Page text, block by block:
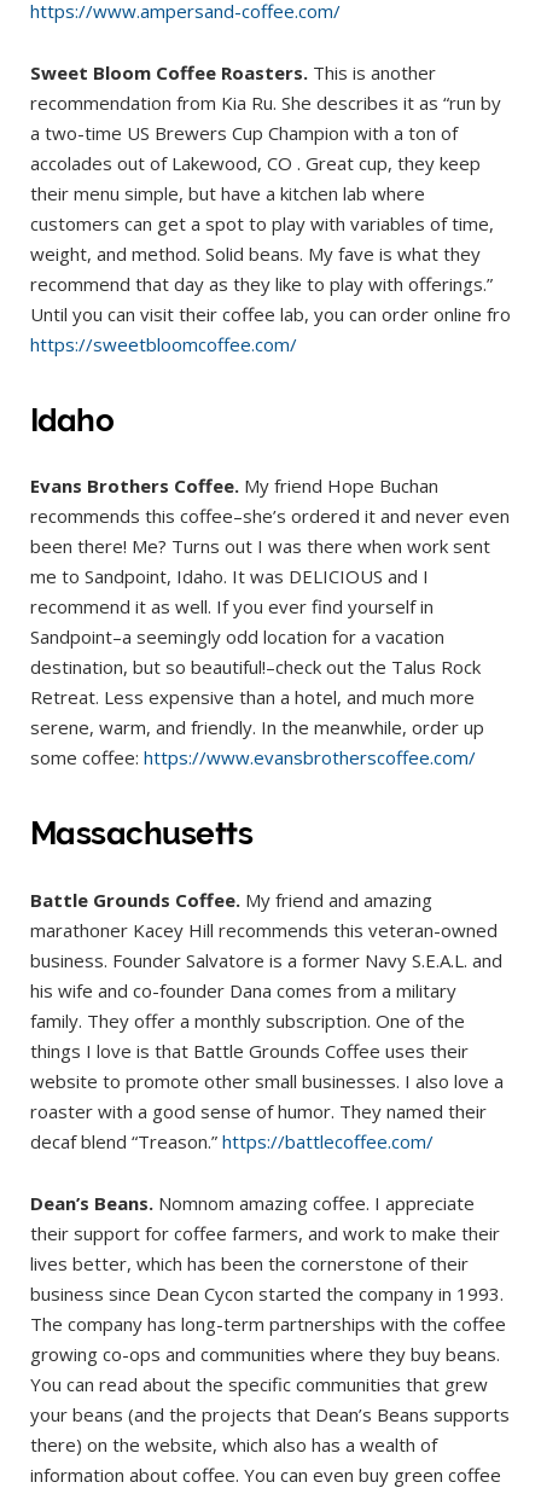
https://www.ampersand-coffee.com/
Sweet Bloom Coffee Roasters. This is another
recommendation from Kia Ru. She describes it as “run by
a two-time US Brewers Cup Champion with a ton of
accolades out of Lakewood, CO . Great cup, they keep
their menu simple, but have a kitchen lab where
customers can get a spot to play with variables of time,
weight, and method. Solid beans. My fave is what they
recommend that day as they like to play with offerings.”
Until you can visit their coffee lab, you can order online fro
https://sweetbloomcoffee.com/
Idaho
Evans Brothers Coffee. My friend Hope Buchan
recommends this coffee–she’s ordered it and never even
been there! Me? Turns out I was there when work sent
me to Sandpoint, Idaho. It was DELICIOUS and I
recommend it as well. If you ever find yourself in
Sandpoint–a seemingly odd location for a vacation
destination, but so beautiful!–check out the Talus Rock
Retreat. Less expensive than a hotel, and much more
serene, warm, and friendly. In the meanwhile, order up
some coffee: https://www.evansbrotherscoffee.com/
Massachusetts
Battle Grounds Coffee. My friend and amazing
marathoner Kacey Hill recommends this veteran-owned
business. Founder Salvatore is a former Navy S.E.A.L. and
his wife and co-founder Dana comes from a military
family. They offer a monthly subscription. One of the
things I love is that Battle Grounds Coffee uses their
website to promote other small businesses. I also love a
roaster with a good sense of humor. They named their
decaf blend “Treason.” https://battlecoffee.com/
Dean’s Beans. Nomnom amazing coffee. I appreciate
their support for coffee farmers, and work to make their
lives better, which has been the cornerstone of their
business since Dean Cycon started the company in 1993.
The company has long-term partnerships with the coffee
growing co-ops and communities where they buy beans.
You can read about the specific communities that grew
your beans (and the projects that Dean’s Beans supports
there) on the website, which also has a wealth of
information about coffee. You can even buy green coffee